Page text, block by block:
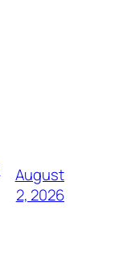
August
2, 2026